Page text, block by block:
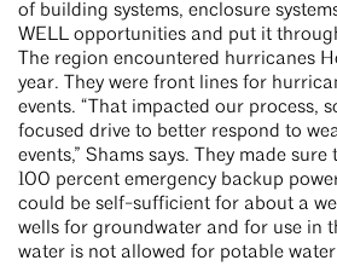
of building systems, enclosure
WELL opportunities and put it
The region encountered hurricanes
year. They were front lines for
events. “That impacted our process,
focused drive to better respond to
events,” Shams says. They made
100 percent emergency backup
could be self-sufficient for about a
wells for groundwater and for use in
water is not allowed for potable water